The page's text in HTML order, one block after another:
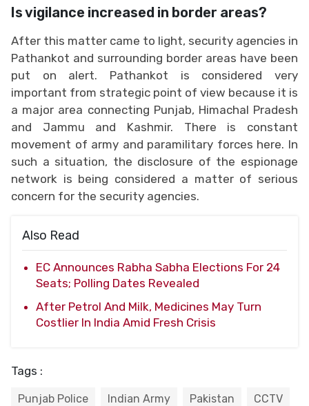
Is vigilance increased in border areas?
After this matter came to light, security agencies in
Pathankot and surrounding border areas have been
put on alert. Pathankot is considered very
important from strategic point of view because it is
a major area connecting Punjab, Himachal Pradesh
and Jammu and Kashmir. There is constant
movement of army and paramilitary forces here. In
such a situation, the disclosure of the espionage
network is being considered a matter of serious
concern for the security agencies.
Also Read
EC Announces Rabha Sabha Elections For 24
Seats; Polling Dates Revealed
After Petrol And Milk, Medicines May Turn
Costlier In India Amid Fresh Crisis
Tags :
Punjab Police Indian Army Pakistan CCTV